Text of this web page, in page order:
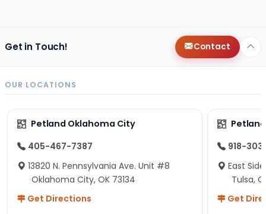
Get in Touch! Contact
OUR LOCATIONS
Petland Oklahoma City
405-467-7387
13820 N. Pennsylvania Ave. Unit #8
Oklahoma City, OK 73134
Get Directions
918-
East
Tulsa,
Get